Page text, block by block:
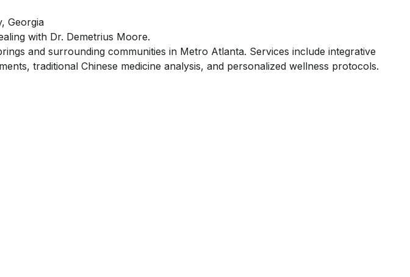
Georgia
with Dr. Demetrius Moore.
and surrounding communities in Metro Atlanta. Services include integrative
traditional Chinese medicine analysis, and personalized wellness protocols.